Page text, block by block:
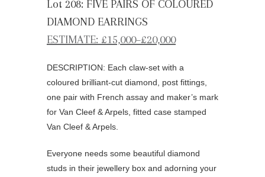
Lot 208: FIVE PAIRS OF COLOURED
DIAMOND EARRINGS
ESTIMATE: £15,000–£20,000
DESCRIPTION: Each claw-set with a
coloured brilliant-cut diamond, post fittings,
one pair with French assay and maker’s mark
for Van Cleef & Arpels, fitted case stamped
Van Cleef & Arpels.
Everyone needs some beautiful diamond
studs in their jewellery box and adorning your